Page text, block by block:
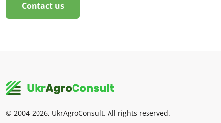
Contact us
© 2004-2026, UkrAgroConsult. All rights reserved.